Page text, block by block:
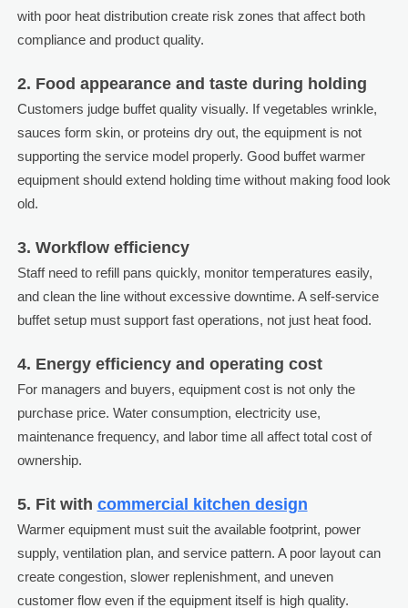
with poor heat distribution create risk zones that affect both
compliance and product quality.
2. Food appearance and taste during holding
Customers judge buffet quality visually. If vegetables wrinkle,
sauces form skin, or proteins dry out, the equipment is not
supporting the service model properly. Good buffet warmer
equipment should extend holding time without making food look
old.
3. Workflow efficiency
Staff need to refill pans quickly, monitor temperatures easily,
and clean the line without excessive downtime. A self-service
buffet setup must support fast operations, not just heat food.
4. Energy efficiency and operating cost
For managers and buyers, equipment cost is not only the
purchase price. Water consumption, electricity use,
maintenance frequency, and labor time all affect total cost of
ownership.
5. Fit with commercial kitchen design
Warmer equipment must suit the available footprint, power
supply, ventilation plan, and service pattern. A poor layout can
create congestion, slower replenishment, and uneven
customer flow even if the equipment itself is high quality.